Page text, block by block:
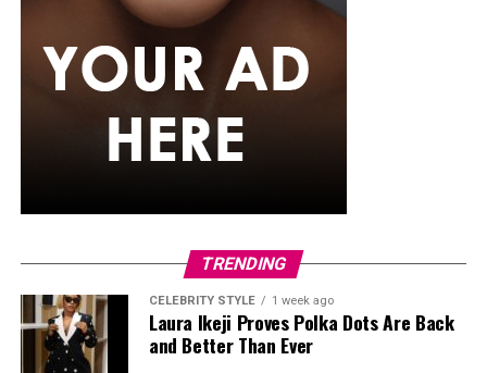
TRENDING
CELEBRITY STYLE 1 week ago
Laura Ikeji Proves Polka Dots Are Back
and Better Than Ever